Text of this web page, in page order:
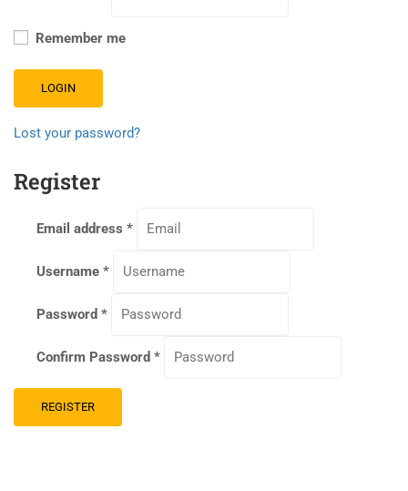
Remember me
LOGIN
Lost your password?
Register
Email address *
Username *
Password *
Confirm Password *
REGISTER